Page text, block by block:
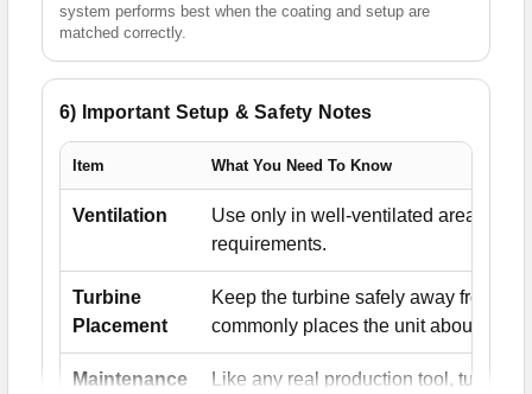
system performs best when the coating and setup are
matched correctly.
6) Important Setup & Safety Notes
Item What You Need To Know
Ventilation
Use only in well-ventilated areas
requirements.
Turbine
Placement
Keep the turbine safely away from
commonly places the unit about 20'
Maintenance
Like any real production tool, turbine